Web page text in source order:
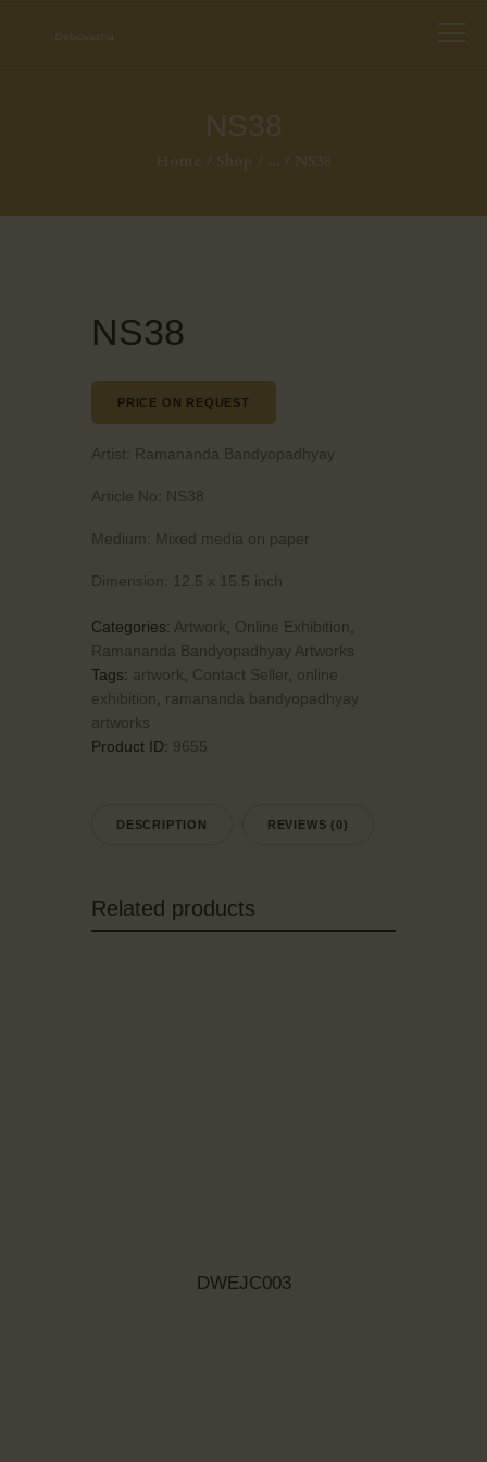
NS38
Home Shop ... NS38
NS38
PRICE ON REQUEST
Artist: Ramananda Bandyopadhyay
Article No: NS38
Medium: Mixed media on paper
Dimension: 12.5 x 15.5 inch
Categories: Artwork Online Exhibition
Ramananda Bandyopadhyay Artworks
Tags: artwork Contact Seller online
exhibition
ramananda bandyopadhyay
artworks
Product ID: 9655
DESCRIPTION REVIEWS (0)
Related products
DWEJC003